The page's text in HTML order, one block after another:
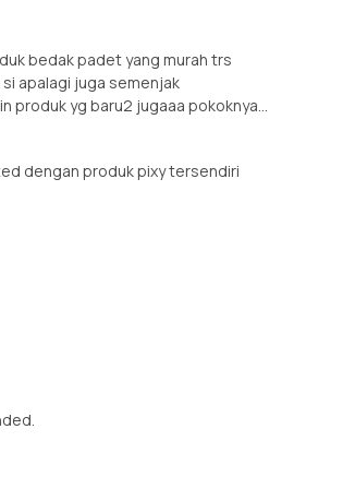
bedak padet yang murah trs
apalagi juga semenjak
produk yg baru2 jugaaa pokoknya...
dengan produk pixy tersendiri